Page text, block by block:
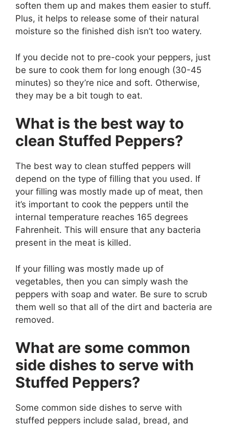
soften them up and makes them easier to stuff.
Plus, it helps to release some of their natural
moisture so the finished dish isn’t too watery.
If you decide not to pre-cook your peppers, just
be sure to cook them for long enough (30-45
minutes) so they’re nice and soft. Otherwise,
they may be a bit tough to eat.
What is the best way to
clean Stuffed Peppers?
The best way to clean stuffed peppers will
depend on the type of filling that you used. If
your filling was mostly made up of meat, then
it’s important to cook the peppers until the
internal temperature reaches 165 degrees
Fahrenheit. This will ensure that any bacteria
present in the meat is killed.
If your filling was mostly made up of
vegetables, then you can simply wash the
peppers with soap and water. Be sure to scrub
them well so that all of the dirt and bacteria are
removed.
What are some common
side dishes to serve with
Stuffed Peppers?
Some common side dishes to serve with
stuffed peppers include salad, bread, and